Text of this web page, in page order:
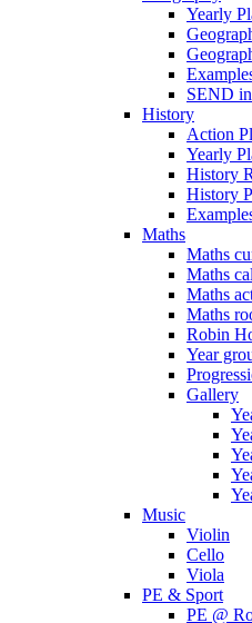
Yearly
SEND
History
Action
Yearly
History
History
Maths
Maths
Maths
Maths
Maths
Robin
Year
Gallery
Music
Violin
Cello
Viola
PE & Sport
PE @